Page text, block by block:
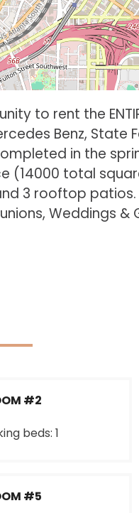
to rent the
Benz, State
in the
(14000 total
3 rooftop
Weddings &
#2
beds: 1
#5